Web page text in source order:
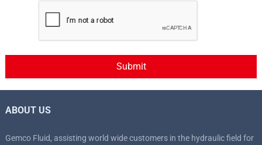
ABOUT US
Gemco Fluid, assisting world wide customers in the hydraulic field for